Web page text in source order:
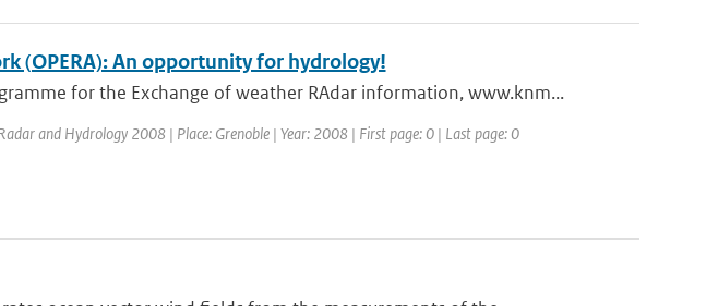
(OPERA): An opportunity for hydrology!
for the Exchange of weather RAdar information, www.knm...
and Hydrology 2008 | Place: Grenoble | Year: 2008 | First page: 0 | Last page: 0